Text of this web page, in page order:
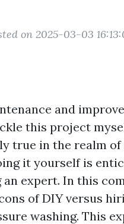
on 2025-03-03
and
this project
true in the realm of
it yourself is
expert. In this
of DIY versus
washing. This